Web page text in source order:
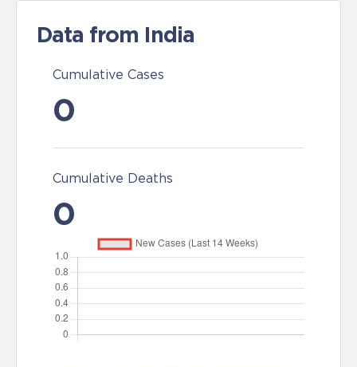
Data from India
Cumulative Cases
0
Cumulative Deaths
0